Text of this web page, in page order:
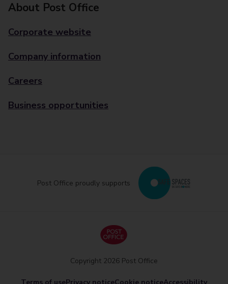
About Post Office
Corporate website
Company information
Careers
Business opportunities
Post Office proudly supports
Copyright 2026 Post Office